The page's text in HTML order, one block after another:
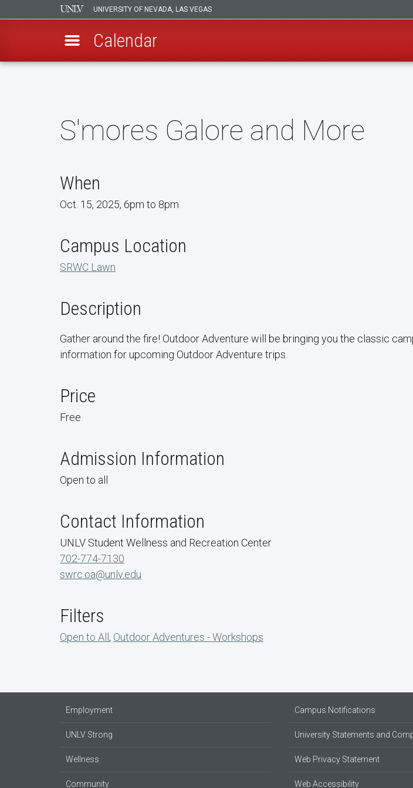
UNIVERSITY OF NEVADA, LAS VEGAS
Calendar
S'mores Galore and More
When
Oct. 15, 2025, 6pm to 8pm
Campus Location
SRWC Lawn
Description
Gather around the fire! Outdoor Adventure will be bringing you the classic
information for upcoming Outdoor Adventure trips.
Price
Free
Admission Information
Open to all
Contact Information
UNLV Student Wellness and Recreation Center
702-774-7130
swrc.oa@unlv.edu
Filters
Open to All , Outdoor Adventures - Workshops
Employment
UNLV Strong
Wellness
Community
Campus Notifications
University Statements and
Web Privacy Statement
Web Accessibility